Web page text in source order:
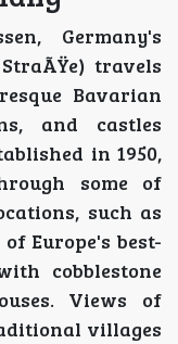
Germany's
travels
Bavarian
and castles
in 1950,
some of
such as
Europe's best-
cobblestone
Views of
villages